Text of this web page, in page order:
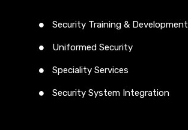
Security Training & Development
Uniformed Security
Speciality Services
Security System Integration